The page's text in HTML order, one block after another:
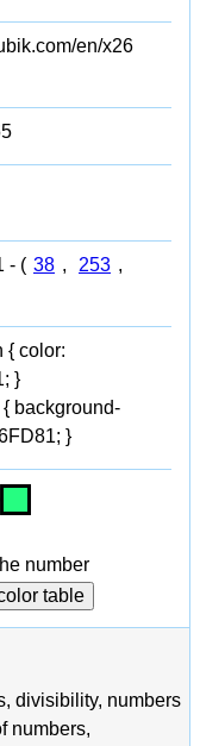
en/x26
- ( 38 , 253 ,
{ color:
}
background-
}
number
table
divisibility, numbers
numbers,